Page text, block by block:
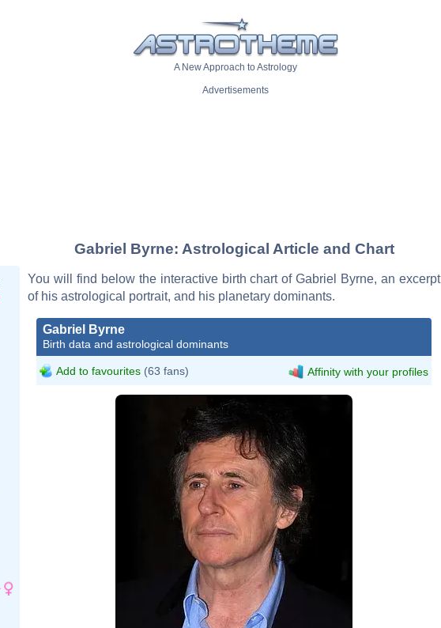
A New Approach to Astrology
Advertisements
Gabriel Byrne: Astrological Article and Chart
You will find below the interactive birth chart of Gabriel Byrne, an excerpt
of his astrological portrait, and his planetary dominants.
Gabriel Byrne
Birth data and astrological dominants
Add to favourites (63 fans) Affinity with your profiles